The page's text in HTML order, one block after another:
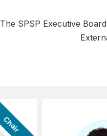
The SPSP Executive
Chair